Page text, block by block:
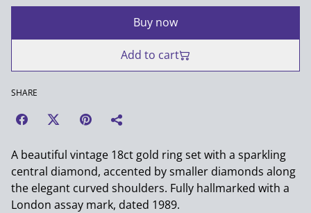
Buy now
Add to cart
SHARE
A beautiful vintage 18ct gold ring set with a sparkling
central diamond, accented by smaller diamonds along
the elegant curved shoulders. Fully hallmarked with a
London assay mark, dated 1989.